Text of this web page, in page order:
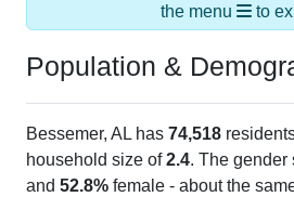
the menu
to
Population &
Bessemer, AL has 74,518
household size of2.4. The gender
and 52.8% female - about the